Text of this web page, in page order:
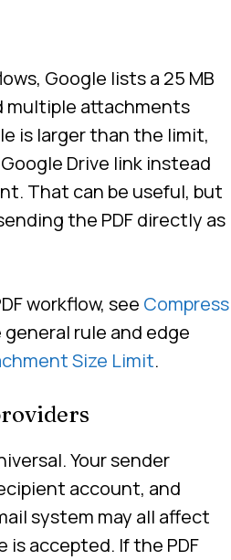
Google lists a 25 MB
multiple attachments
is larger than the limit,
Drive link instead
That can be useful, but
the PDF directly as
workflow, see Compress
general rule and edge
Size Limit.
Your sender
account, and
system may all affect
accepted. If the PDF